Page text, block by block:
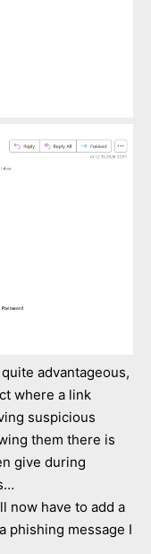
advantageous,
where a link
suspicious
them there is
give during
now have to add a
phishing message I